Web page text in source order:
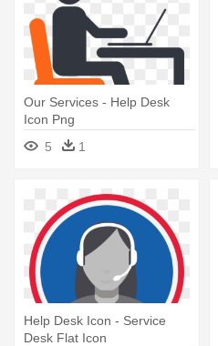
Our Services - Help Desk
Icon Png
5
1
Help Desk Icon - Service
Desk Flat Icon